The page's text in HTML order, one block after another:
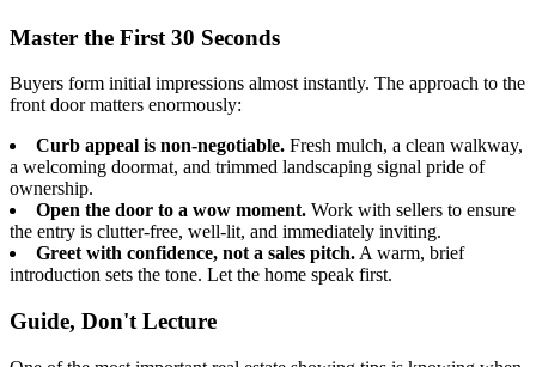
Master the First 30 Seconds
Buyers form initial impressions almost instantly. The approach to the
front door matters enormously:
Curb appeal is non-negotiable. Fresh mulch, a clean walkway,
a welcoming doormat, and trimmed landscaping signal pride of
ownership.
Open the door to a wow moment. Work with sellers to ensure
the entry is clutter-free, well-lit, and immediately inviting.
Greet with confidence, not a sales pitch.A warm, brief
introduction sets the tone. Let the home speak first.
Guide, Don't Lecture